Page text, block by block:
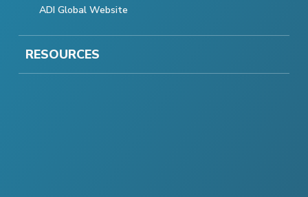
ADI Global Website
RESOURCES